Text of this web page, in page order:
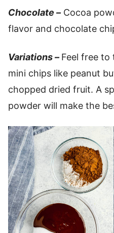
Chocolate – Cocoa
flavor and chocolate
Variations – Feel free to
mini chips like peanut
chopped dried fruit. A
powder will make the